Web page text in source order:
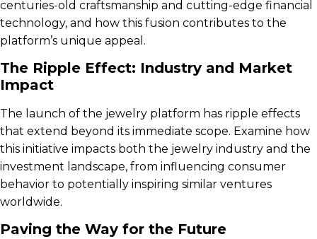
centuries-old craftsmanship and cutting-edge financial
technology, and how this fusion contributes to the
platform’s unique appeal.
The Ripple Effect: Industry and Market
Impact
The launch of the jewelry platform has ripple effects
that extend beyond its immediate scope. Examine how
this initiative impacts both the jewelry industry and the
investment landscape, from influencing consumer
behavior to potentially inspiring similar ventures
worldwide.
Paving the Way for the Future